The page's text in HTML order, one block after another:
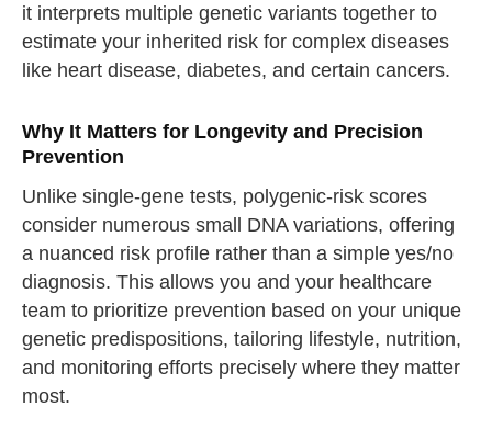
it interprets multiple genetic variants together to
estimate your inherited risk for complex diseases
like heart disease, diabetes, and certain cancers.
Why It Matters for Longevity and Precision
Prevention
Unlike single-gene tests, polygenic-risk scores
consider numerous small DNA variations, offering
a nuanced risk profile rather than a simple yes/no
diagnosis. This allows you and your healthcare
team to prioritize prevention based on your unique
genetic predispositions, tailoring lifestyle, nutrition,
and monitoring efforts precisely where they matter
most.